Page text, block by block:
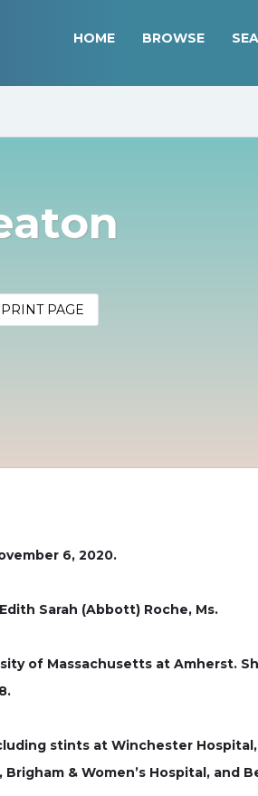
HOME BROWSE
PRINT PAGE
6, 2020.
Sarah (Abbott) Roche, Ms.
of Massachusetts at Amherst.
stints at Winchester Hospital,
& Women’s Hospital, and